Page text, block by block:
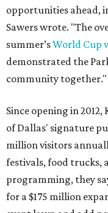
opportunities ahead,
Sawers wrote. "The
summer’sWorld Cup
demonstrated the
community together."
Since opening in
of Dallas' signature
million visitors
festivals, food trucks,
programming, they
for a $175 million